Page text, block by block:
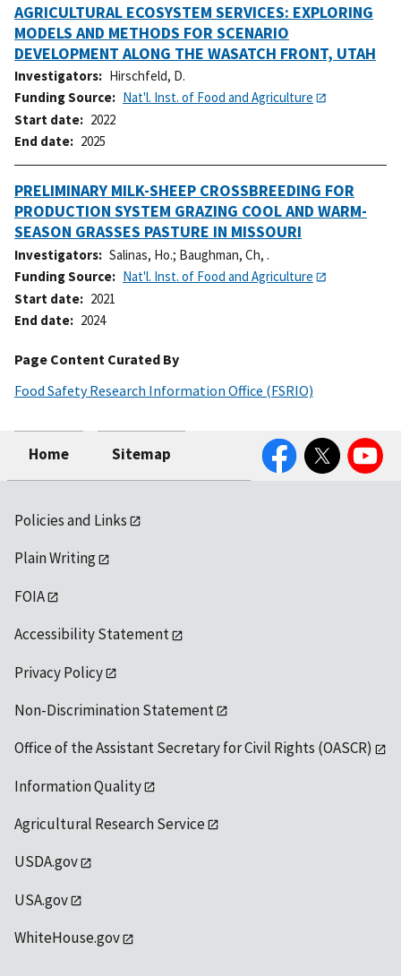
AGRICULTURAL ECOSYSTEM SERVICES: EXPLORING
MODELS AND METHODS FOR SCENARIO
DEVELOPMENT ALONG THE WASATCH FRONT, UTAH
Investigators
Hirschfeld, D.
Funding Source
Nat'l. Inst. of Food and Agriculture
Start date
2022
End date
2025
PRELIMINARY MILK-SHEEP CROSSBREEDING FOR
PRODUCTION SYSTEM GRAZING COOL AND WARM-
SEASON GRASSES PASTURE IN MISSOURI
Investigators Salinas, Ho.; Baughman, Ch, .
Funding Source
Nat'l. Inst. of Food and Agriculture
Start date
2021
End date
2024
Page Content Curated By
Food Safety Research Information Office (FSRIO)
Home Sitemap
FacebookTwitter YouTube
Policies and Links
Plain Writing
FOIA
Accessibility Statement
Privacy Policy
Non-Discrimination Statement
Office of the Assistant Secretary for Civil Rights (OASCR)
Information Quality
Agricultural Research Service
USDA.gov
USA.gov
WhiteHouse.gov